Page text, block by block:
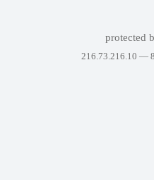
protected
216.73.216.10 —